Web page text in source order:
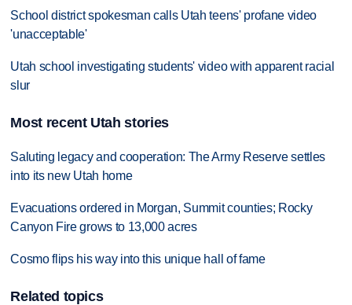
School district spokesman calls Utah teens' profane video
'unacceptable'
Utah school investigating students' video with apparent racial
slur
Most recent Utah stories
Saluting legacy and cooperation: The Army Reserve settles
into its new Utah home
Evacuations ordered in Morgan, Summit counties; Rocky
Canyon Fire grows to 13,000 acres
Cosmo flips his way into this unique hall of fame
Related topics